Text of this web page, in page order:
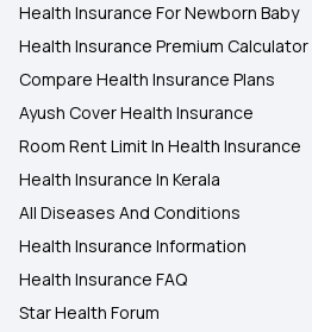
Health Insurance For Newborn Baby
Health Insurance Premium Calculator
Compare Health Insurance Plans
Ayush Cover Health Insurance
Room Rent Limit In Health Insurance
Health Insurance In Kerala
All Diseases And Conditions
Health Insurance Information
Health Insurance FAQ
Star Health Forum